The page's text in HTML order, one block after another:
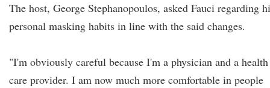
The host, George Stephanopoulos, asked Fauci regarding
personal masking habits in line with the said changes.
"I'm obviously careful because I'm a physician and a health
care provider. I am now much more comfortable in people